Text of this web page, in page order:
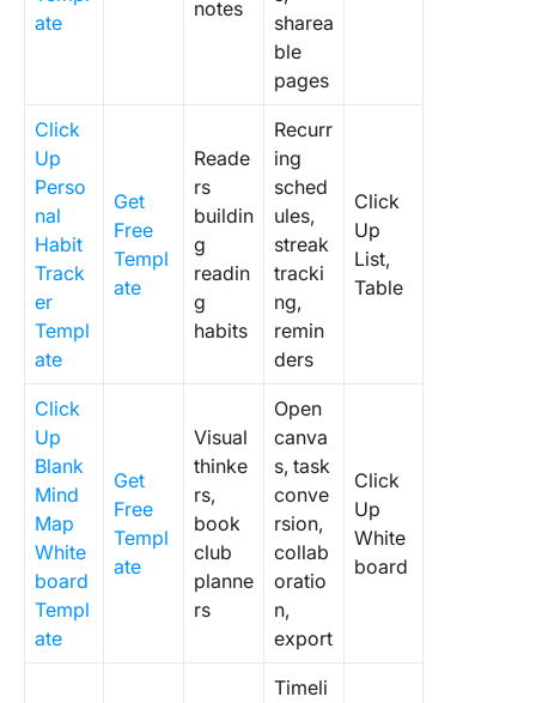
ate
notes
sharea
ble
pages
Click
Up
Perso
nal
Habit
Track
er
Templ
ate
Get
Free
Templ
ate
Reade
rs
buildin
g
readin
g
habits
Recurr
ing
sched
ules,
streak
tracki
ng,
remin
ders
Click
Up
List,
Table
Click
Up
Blank
Mind
Map
White
board
Templ
ate
Get
Free
Templ
ate
Visual
thinke
rs,
book
club
planne
rs
Open
canva
s, task
conve
rsion,
collab
oratio
n,
export
Click
Up
White
board
Timeli